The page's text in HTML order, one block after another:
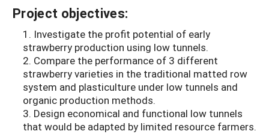
Project objectives:
1. Investigate the profit potential of early
strawberry production using low tunnels.
2. Compare the performance of 3 different
strawberry varieties in the traditional matted row
system and plasticulture under low tunnels and
organic production methods.
3. Design economical and functional low tunnels
that would be adapted by limited resource farmers.